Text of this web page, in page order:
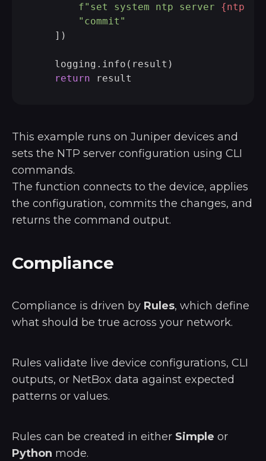
f"set system ntp server
"commit"
    ])
    logging.info(result)
return
This example runs on Juniper devices and
sets the NTP server configuration using CLI
commands.
The function connects to the device, applies
the configuration, commits the changes, and
returns the command output.
Compliance
Compliance is driven by Rules, which define
what should be true across your network.
Rules validate live device configurations, CLI
outputs, or NetBox data against expected
patterns or values.
Rules can be created in either Simple or
Python mode.